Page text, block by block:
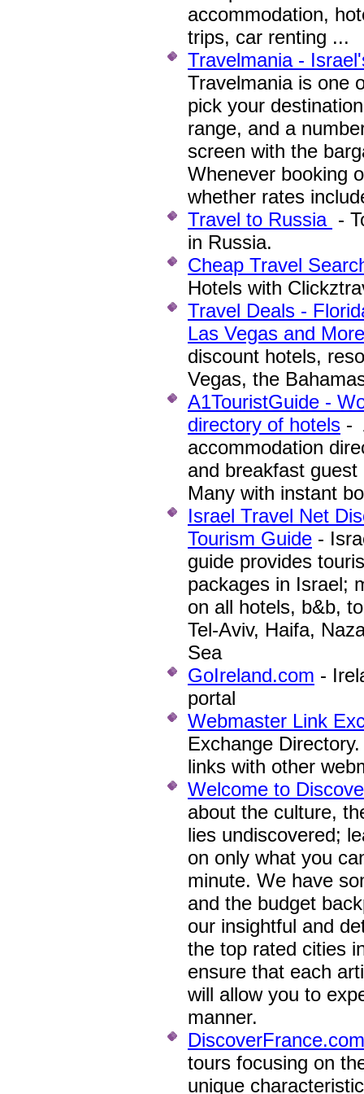
accommodation,
trips, car renting ...
Travelmania -
Travelmania is one
pick your
range, and a
screen with the
Whenever booking
whether rates
Travel to Russia -
in Russia.
Cheap Travel
Hotels with
Travel Deals -
Las Vegas and More
discount hotels,
Vegas, the
A1TouristGuide -
directory of hotels -
accommodation
and breakfast
Many with instant
Israel Travel Net
Tourism Guide -
guide provides
packages in Israel;
on all hotels, b&b,
Tel-Aviv, Haifa,
Sea
GoIreland.com -
portal
Webmaster Link
Exchange
links with other
Welcome to
about the culture,
lies undiscovered;
on only what you
minute. We have
and the budget
our insightful and
the top rated cities
ensure that each
will allow you to
manner.
DiscoverFrance.com
tours focusing on
unique